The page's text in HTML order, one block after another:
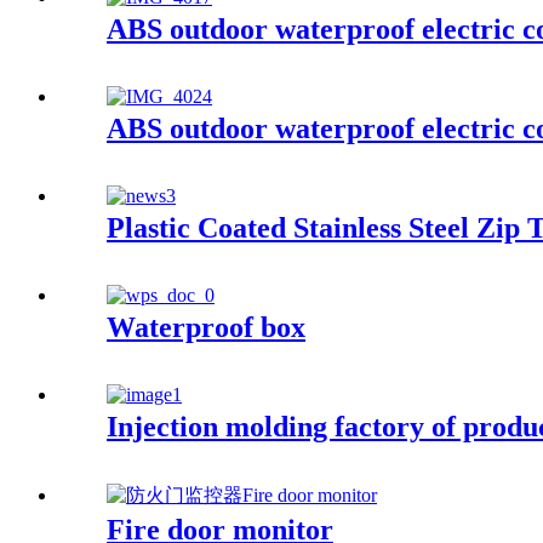
ABS outdoor waterproof electric
ABS outdoor waterproof electric
Plastic Coated Stainless Steel Zip
Waterproof box
Injection molding factory of
Fire door monitor